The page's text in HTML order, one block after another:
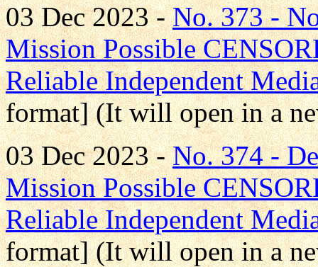
03 Dec 2023 -No. 373 -
Mission Possible
Reliable Independent
format] (It will open in a
03 Dec 2023 -No. 374 -
Mission Possible
Reliable Independent
format] (It will open in a